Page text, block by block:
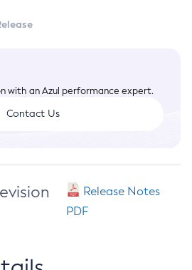
with an Azul performance expert.
Contact Us
Release Notes
PDF